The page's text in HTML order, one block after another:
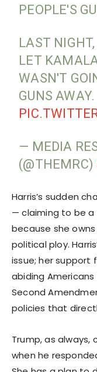
PEOPLE'S
LAST
LET
WASN'T
GUNS AWAY.
— MEDIA
(@THEMRC)
Harris’s sudden
— claiming to be
because she
political ploy.
issue; her support
abiding
Second
policies that
Trump, as
when he